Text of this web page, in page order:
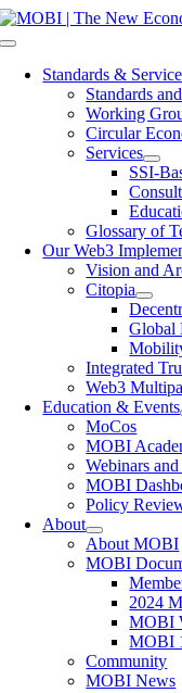
Skip
to
Toggle
NavigationStandards &
Standards
Working
Circular
Services
SSI-
Glossary of
Our Web3
Vision and
Citopia
Global
Integrated
Web3
Education & Events
MoCos
MOBI
Webinars and
MOBI
Policy
About
About MOBI
MOBI
2024
MOBI
MOBI
Community
MOBI News